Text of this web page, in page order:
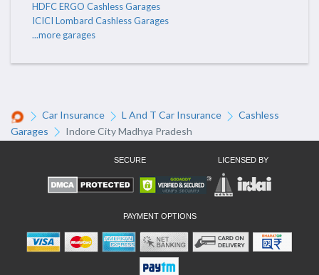
HDFC ERGO Cashless Garages
ICICI Lombard Cashless Garages
...more garages
Car Insurance L And T Car Insurance
Cashless
Garages
Indore City Madhya Pradesh
SECURE LICENSED BY
PAYMENT OPTIONS